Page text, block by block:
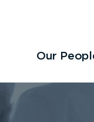
Our